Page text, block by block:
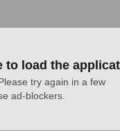
to load the
try again in a few
ad-blockers.